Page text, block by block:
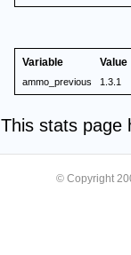
Variable Value
ammo_previous 1.3.1
This stats page
© Copyright